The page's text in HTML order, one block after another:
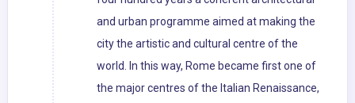
and urban programme aimed at making the
city the artistic and cultural centre of the
world. In this way, Rome became first one of
the major centres of the Italian Renaissance,